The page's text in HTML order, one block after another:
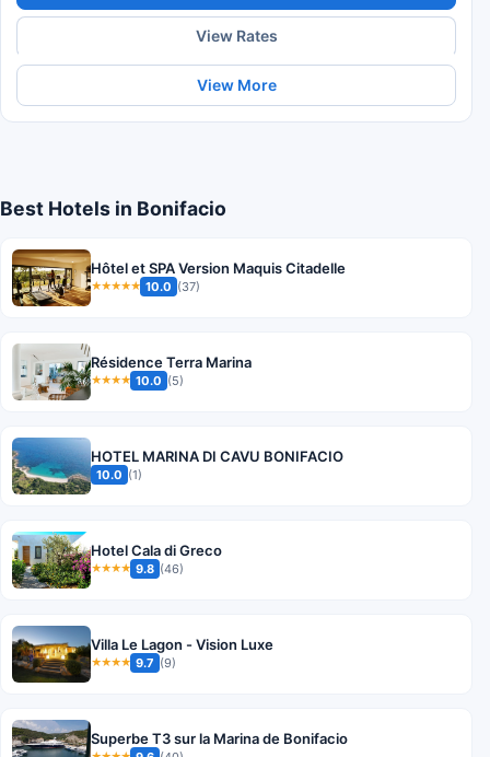
View Rates
View More
Best Hotels in Bonifacio
Hôtel et SPA Version Maquis Citadelle
★★★★★ 10.0 (37)
Résidence Terra Marina
★★★★ 10.0 (5)
HOTEL MARINA DI CAVU BONIFACIO
10.0 (1)
Hotel Cala di Greco
★★★★ 9.8 (46)
Villa Le Lagon - Vision Luxe
★★★★ 9.7 (9)
Superbe T3 sur la Marina de Bonifacio